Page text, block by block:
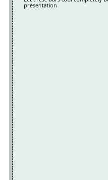
presentation